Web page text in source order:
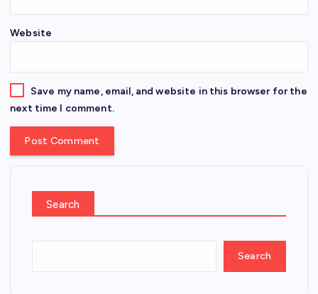
Website
Save my name, email, and website in this browser for the
next time I comment.
Search
Search